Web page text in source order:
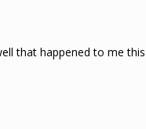
that happened to me